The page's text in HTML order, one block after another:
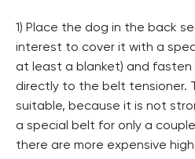
1) Place the dog in the back
interest to cover it with a
at least a blanket) and fasten
directly to the belt tensioner.
suitable, because it is not
a special belt for only a
there are more expensive